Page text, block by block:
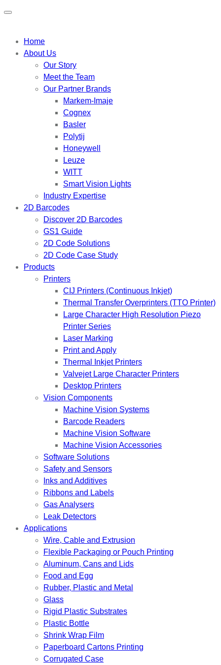
Home
About Us
Our Story
Meet the Team
Our Partner Brands
Markem-Imaje
Cognex
Basler
Polytij
Honeywell
Leuze
WITT
Smart Vision Lights
Industry Expertise
2D Barcodes
Discover 2D Barcodes
GS1 Guide
2D Code Solutions
2D Code Case Study
Products
Printers
CIJ Printers (Continuous Inkjet)
Thermal Transfer Overprinters (TTO Printer)
Large Character High Resolution Piezo
Printer Series
Laser Marking
Print and Apply
Thermal Inkjet Printers
Valvejet Large Character Printers
Desktop Printers
Vision Components
Machine Vision Systems
Barcode Readers
Machine Vision Software
Machine Vision Accessories
Software Solutions
Safety and Sensors
Inks and Additives
Ribbons and Labels
Gas Analysers
Leak Detectors
Applications
Wire, Cable and Extrusion
Flexible Packaging or Pouch Printing
Aluminum, Cans and Lids
Food and Egg
Rubber, Plastic and Metal
Glass
Rigid Plastic Substrates
Plastic Bottle
Shrink Wrap Film
Paperboard Cartons Printing
Corrugated Case